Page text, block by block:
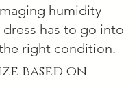
humidity
dress has to go into
right condition.
based on